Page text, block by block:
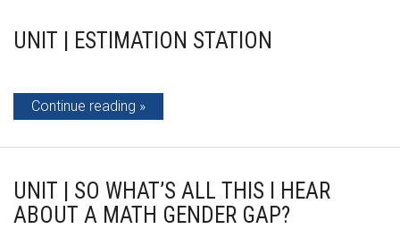
UNIT | ESTIMATION STATION
Continue reading
UNIT | SO WHAT’S ALL THIS I HEAR
ABOUT A MATH GENDER GAP?